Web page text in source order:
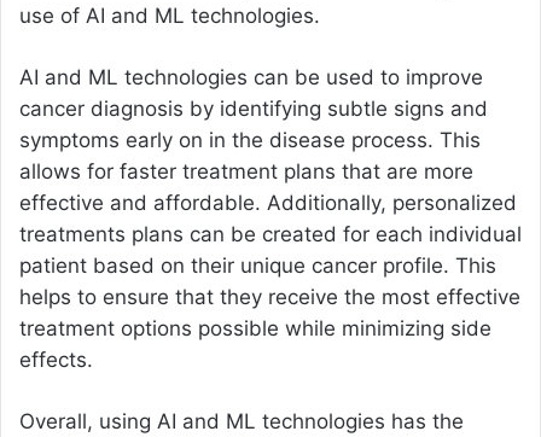
use of AI and ML technologies.
AI and ML technologies can be used to improve
cancer diagnosis by identifying subtle signs and
symptoms early on in the disease process. This
allows for faster treatment plans that are more
effective and affordable. Additionally, personalized
treatments plans can be created for each individual
patient based on their unique cancer profile. This
helps to ensure that they receive the most effective
treatment options possible while minimizing side
effects.
Overall, using AI and ML technologies has the